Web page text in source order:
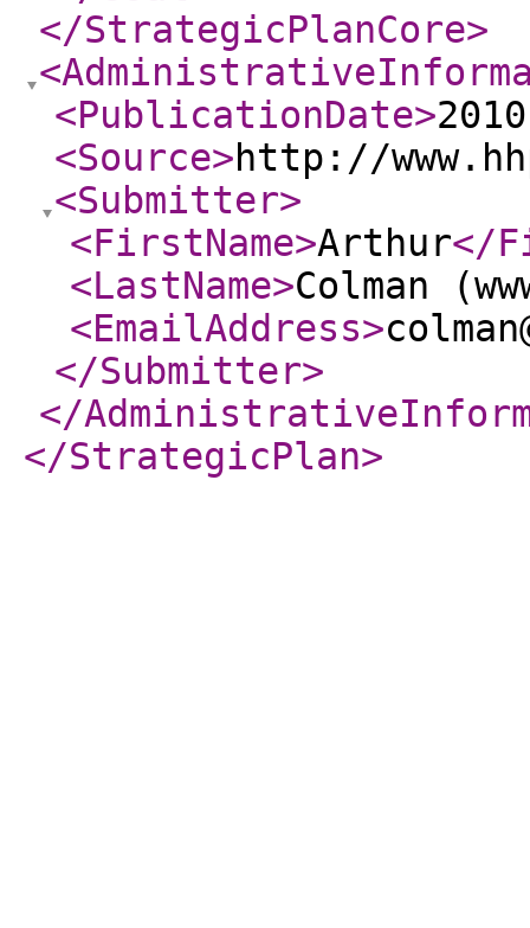
</StrategicPlanCore>
<PublicationDate>
<Source>http://
<Submitter>
<FirstName>Arthur</
<LastName>Colman
<EmailAddress>
</Submitter>
</
</StrategicPlan>